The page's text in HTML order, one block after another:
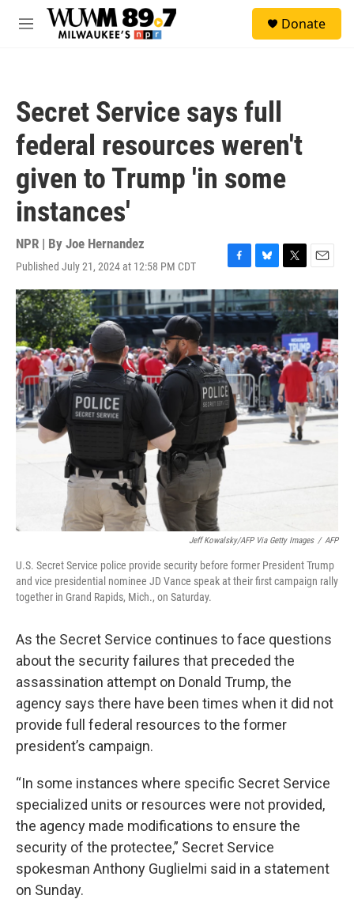
Skip to main content
M
Donate
Secret Service says full
federal resources weren't
given to Trump 'in some
instances'
NPR | By Joe Hernandez
Published July 21, 2024 at 12:58 PM CDT
F
a
c
e
o
o
k
B
l
u
e
k
y
T
w
i
t
t
e
r
E
m
a
i
l
Jeff Kowalsky/AFP Via Getty Images / AFP
U.S. Secret Service police provide security before former President Trump
and vice presidential nominee JD Vance speak at their first campaign rally
together in Grand Rapids, Mich., on Saturday.
As the Secret Service continues to face questions
about the security failures that preceded the
assassination attempt on Donald Trump, the
agency says there have been times when it did not
provide full federal resources to the former
president’s campaign.
“In some instances where specific Secret Service
specialized units or resources were not provided,
the agency made modifications to ensure the
security of the protectee,” Secret Service
spokesman Anthony Guglielmi said in a statement
on Sunday.